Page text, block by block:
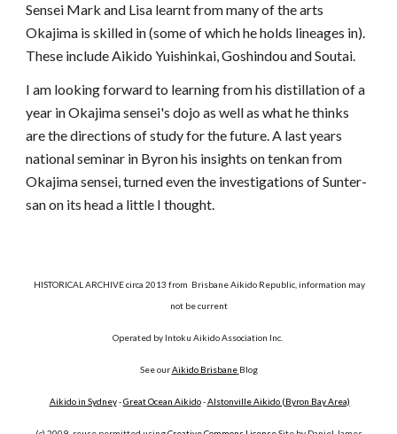
Sensei Mark and Lisa learnt from many of the arts
Okajima is skilled in (some of which he holds lineages in).
These include Aikido Yuishinkai, Goshindou and Soutai.
I am looking forward to learning from his distillation of a
year in Okajima sensei's dojo as well as what he thinks
are the directions of study for the future. A last years
national seminar in Byron his insights on tenkan from
Okajima sensei, turned even the investigations of Sunter-
san on its head a little I thought.
HISTORICAL ARCHIVE circa 2013 from Brisbane Aikido Republic, information may
not be current
Operated by Intoku Aikido Association Inc.
See ourAikido Brisbane Blog
Aikido in Sydney- Great Ocean Aikido- Alstonville Aikido (Byron Bay Area)